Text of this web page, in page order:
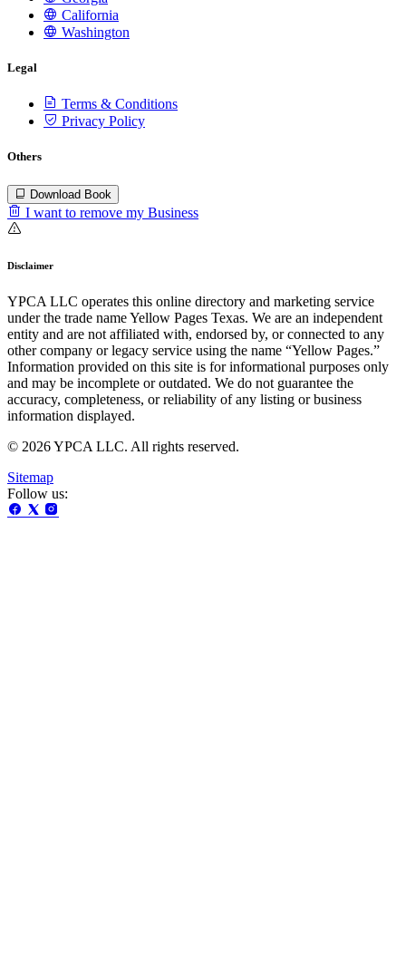
California
Washington
Legal
Terms & Conditions
Privacy Policy
Others
Download Book
I want to remove my Business
Disclaimer
YPCA LLC operates this online directory and marketing service
under the trade name Yellow Pages Texas. We are an independent
entity and are not affiliated with, endorsed by, or connected to any
other company or legacy service using the name “Yellow Pages.”
Information provided on this site is for informational purposes only
and may be incomplete or outdated. We do not guarantee the
accuracy, completeness, or reliability of any listing or business
information displayed.
© 2026 YPCA LLC. All rights reserved.
Sitemap
Follow us: